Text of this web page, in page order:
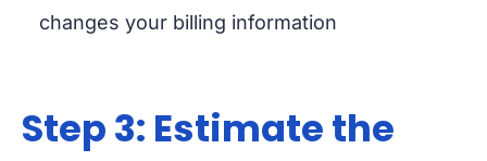
changes your billing information
Step 3: Estimate the